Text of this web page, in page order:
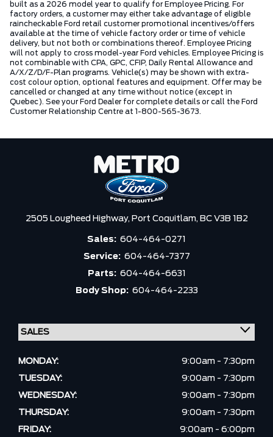
built as a 2026 model year to qualify for Employee Pricing. For
factory orders, a customer may either take advantage of eligible
raincheckable Ford retail customer promotional incentives/offers
available at the time of vehicle factory order or time of vehicle
delivery, but not both or combinations thereof. Employee Pricing
will not apply to cross model-year Ford vehicles. Employee Pricing is
not combinable with CPA, GPC, CFIP, Daily Rental Allowance and
A/X/Z/D/F-Plan programs. Vehicle(s) may be shown with extra-
cost colour option, optional features and equipment. Offer may be
cancelled or changed at any time without notice (except in
Quebec). See your Ford Dealer for complete details or call the Ford
Customer Relationship Centre at 1-800-565-3673.
2505 Lougheed Highway, Port Coquitlam, BC V3B 1B2
Sales: 604-464-0271
Service: 604-464-7377
Parts: 604-464-6631
Body Shop: 604-464-2233
MONDAY:
9:00am - 7:30pm
TUESDAY:
9:00am - 7:30pm
WEDNESDAY:
9:00am - 7:30pm
THURSDAY:
9:00am - 7:30pm
FRIDAY:
9:00am - 6:00pm